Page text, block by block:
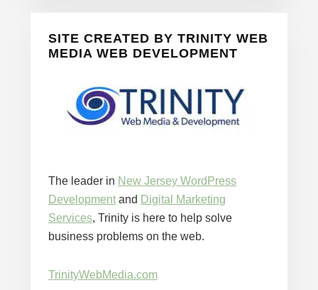
SITE CREATED BY TRINITY WEB
MEDIA WEB DEVELOPMENT
The leader in New Jersey WordPress
Developmentand Digital Marketing
Services, Trinity is here to help solve
business problems on the web.
TrinityWebMedia.com